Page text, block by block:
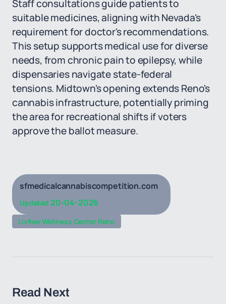
Staff consultations guide patients to
suitable medicines, aligning with Nevada's
requirement for doctor's recommendations.
This setup supports medical use for diverse
needs, from chronic pain to epilepsy, while
dispensaries navigate state-federal
tensions. Midtown's opening extends Reno's
cannabis infrastructure, potentially priming
the area for recreational shifts if voters
approve the ballot measure.
sfmedicalcannabiscompetition.com
Updated 20-04-2026
Livfree Wellness Center Reno
Read Next